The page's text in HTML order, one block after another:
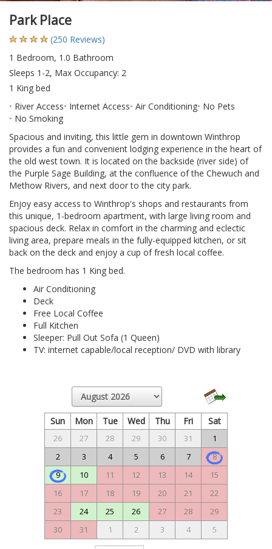
Park Place
(250 Reviews)
1 Bedroom, 1.0 Bathroom
Sleeps 1-2, Max Occupancy: 2
1 King bed
River Access Internet Access Air Conditioning No Pets
No Smoking
Spacious and inviting, this little gem in downtown Winthrop
provides a fun and convenient lodging experience in the heart of
the old west town. It is located on the backside (river side) of
the Purple Sage Building, at the confluence of the Chewuch and
Methow Rivers, and next door to the city park.
Enjoy easy access to Winthrop's shops and restaurants from
this unique, 1-bedroom apartment, with large living room and
spacious deck. Relax in comfort in the charming and eclectic
living area, prepare meals in the fully-equipped kitchen, or sit
back on the deck and enjoy a cup of fresh local coffee.
The bedroom has 1 King bed.
Air Conditioning
Deck
Free Local Coffee
Full Kitchen
Sleeper: Pull Out Sofa (1 Queen)
TV: internet capable/local reception/ DVD with library
Sun Mon Tue Wed Thu Fri Sat
26 27 28 29 30 31
1
2
3 4 5 6 7
8
9
10 11 12 13 14
15
16
17 18 19 20 21
22
23
24 25 26 27 28
29
30
31 1 2 3 4 5